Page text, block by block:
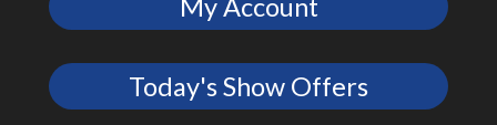
My Account
Today's Show Offers